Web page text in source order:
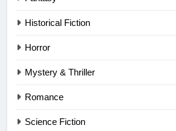
Historical Fiction
Horror
Mystery & Thriller
Romance
Science Fiction